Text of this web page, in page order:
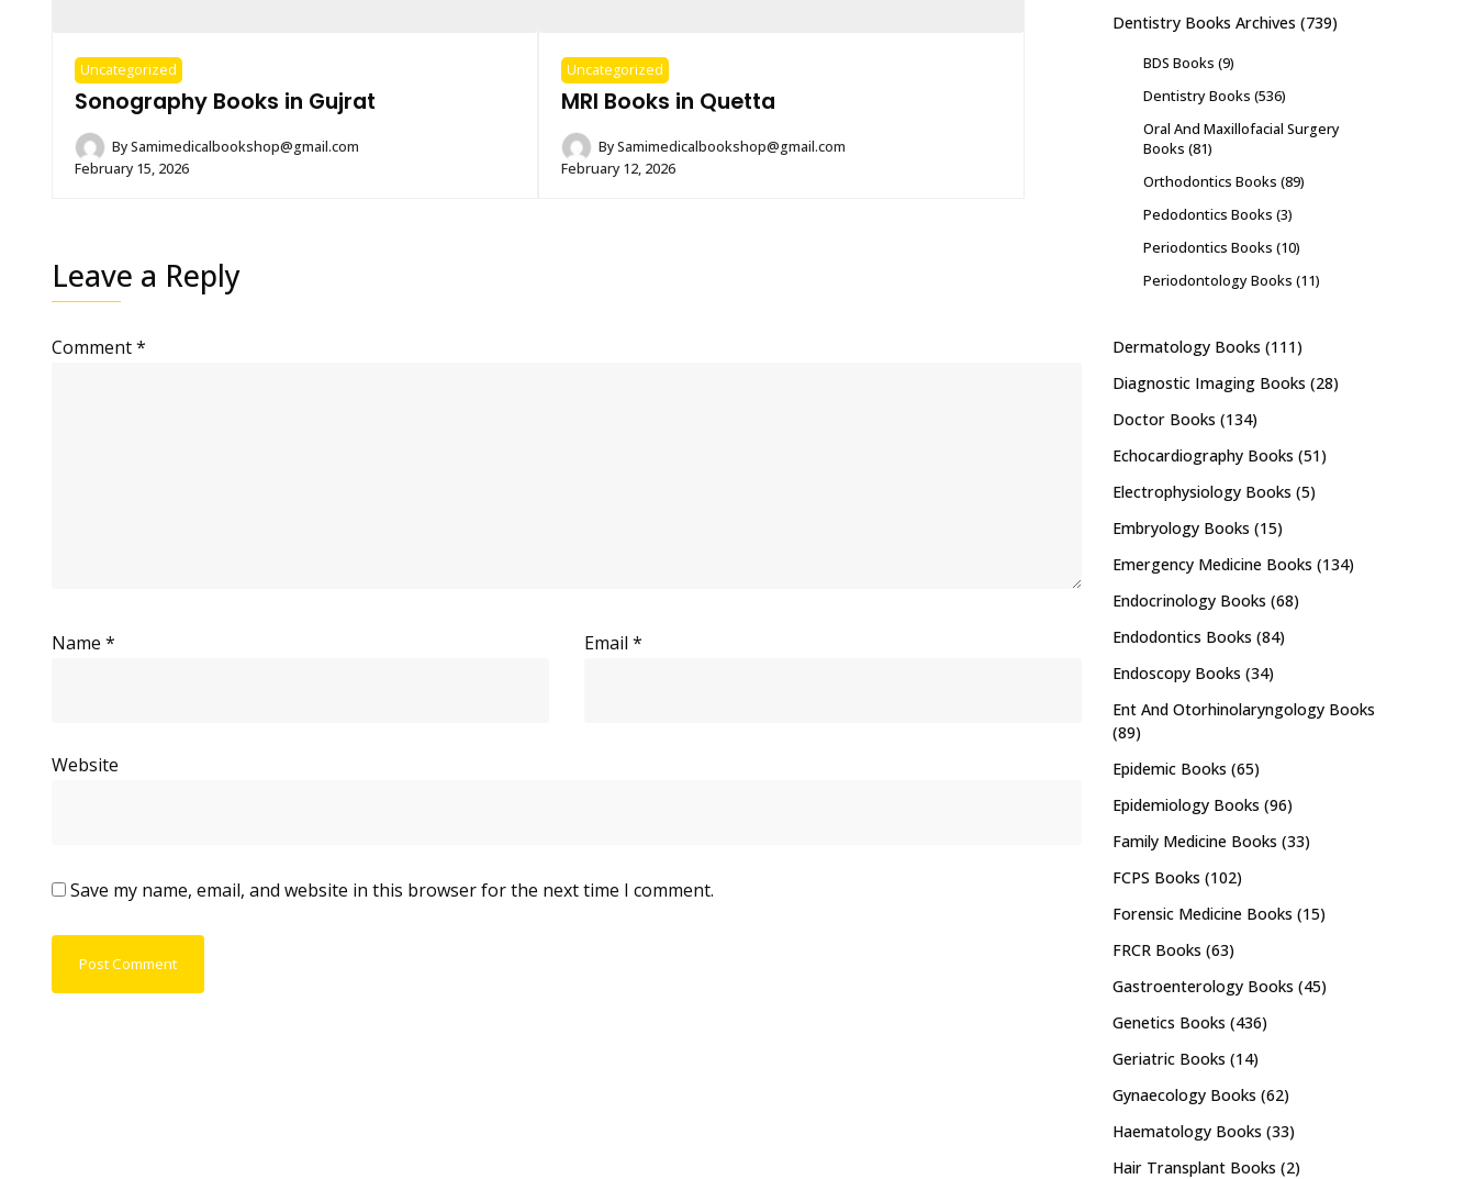
Uncategorized
Sonography Books in Gujrat
BySamimedicalbookshop@gmail.com
February 15, 2026
Uncategorized
MRI Books in Quetta
BySamimedicalbookshop@gmail.com
February 12, 2026
Leave a Reply
Comment*
Name * Email *
Website
Save my name, email, and website in this browser for the next time I comment.
Dentistry Books Archives (739)
BDS Books (9)
Dentistry Books (536)
Oral And Maxillofacial Surgery
Books (81)
Orthodontics Books (89)
Pedodontics Books (3)
Periodontics Books (10)
Periodontology Books (11)
Dermatology Books (111)
Diagnostic Imaging Books (28)
Doctor Books (134)
Echocardiography Books (51)
Electrophysiology Books (5)
Embryology Books (15)
Emergency Medicine Books (134)
Endocrinology Books (68)
Endodontics Books (84)
Endoscopy Books (34)
Ent And Otorhinolaryngology Books
(89)
Epidemic Books (65)
Epidemiology Books (96)
Family Medicine Books (33)
FCPS Books (102)
Forensic Medicine Books (15)
FRCR Books (63)
Gastroenterology Books (45)
Genetics Books (436)
Geriatric Books (14)
Gynaecology Books (62)
Haematology Books (33)
Hair Transplant Books (2)